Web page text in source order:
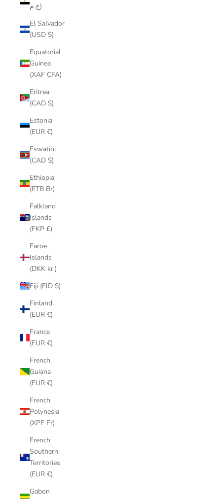
ج.م)
El Salvador
(USD $)
Equatorial
Guinea
(XAF CFA)
Eritrea
(CAD $)
Estonia
(EUR €)
Eswatini
(CAD $)
Ethiopia
(ETB Br)
Falkland
Islands
(FKP £)
Faroe
Islands
(DKK kr.)
Fiji (FJD $)
Finland
(EUR €)
France
(EUR €)
French
Guiana
(EUR €)
French
Polynesia
(XPF Fr)
French
Southern
Territories
(EUR €)
Gabon